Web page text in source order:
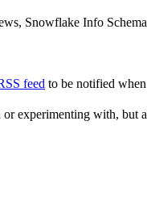
Snowflake Info
feed to be notified
experimenting with, but